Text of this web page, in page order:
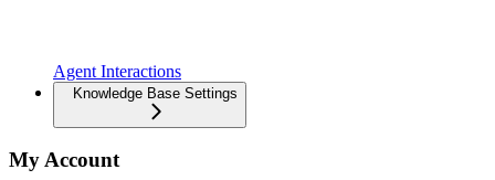
Agent Interactions
Knowledge Base Settings
My Account